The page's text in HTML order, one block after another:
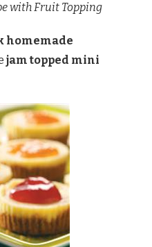
with Fruit Topping
homemade
jam topped mini